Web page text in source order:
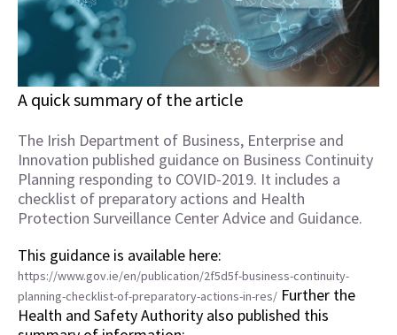
A quick summary of the article
The Irish Department of Business, Enterprise and
Innovation published guidance on Business Continuity
Planning responding to COVID-2019. It includes a
checklist of preparatory actions and Health
Protection Surveillance Center Advice and Guidance.
This guidance is available here:
https://www.gov.ie/en/publication/2f5d5f-business-continuity-
planning-checklist-of-preparatory-actions-in-res/ Further the
Health and Safety Authority also published this